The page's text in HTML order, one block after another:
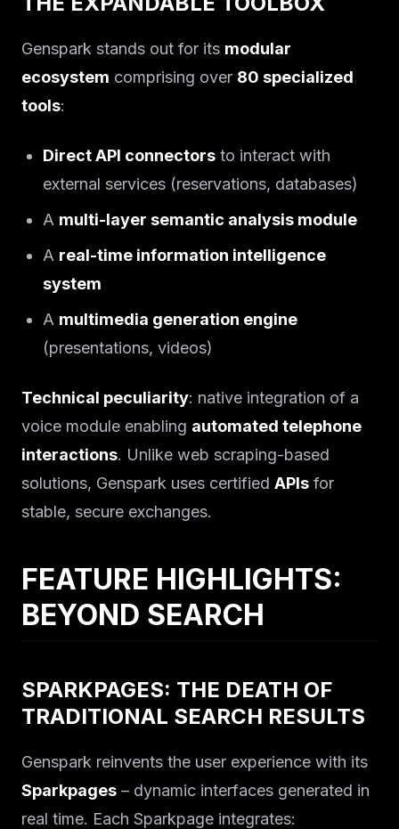
Genspark stands out for its modular
ecosystem comprising over 80 specialized
tools:
Direct API connectors to interact with
external services (reservations, databases)
A multi-layer semantic analysis module
A real-time information intelligence
system
A multimedia generation engine
(presentations, videos)
Technical peculiarity: native integration of a
voice module enabling automated telephone
interactions. Unlike web scraping-based
solutions, Genspark uses certified APIs for
stable, secure exchanges.
FEATURE HIGHLIGHTS:
BEYOND SEARCH
SPARKPAGES: THE DEATH OF
TRADITIONAL SEARCH RESULTS
Genspark reinvents the user experience with its
Sparkpages – dynamic interfaces generated in
real time. Each Sparkpage integrates: